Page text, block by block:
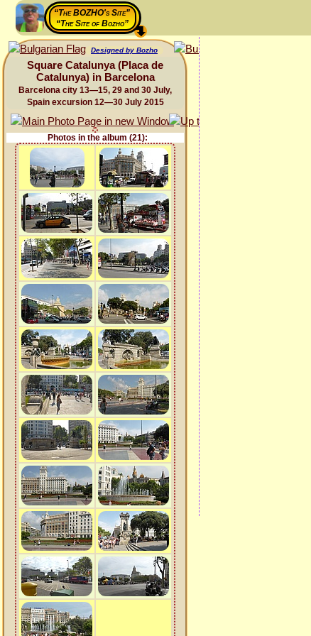
“The BOZHO's Site”
“The Site of Bozho”
Designed by Bozho
Square Catalunya (Placa de
Catalunya) in Barcelona
Barcelona city 13—15, 29 and 30 July,
Spain excursion 12—30 July 2015
Photos in the album (21):